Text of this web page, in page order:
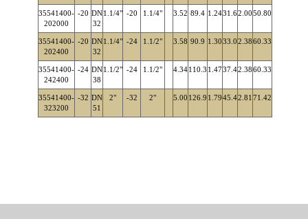
35541400-
202000
-20 DN
32
1.1/4" -20 1.1/4" 3.52 89.4 1.2431.62.0050.80
35541400-
202400
-20 DN
32
1.1/4" -24 1.1/2" 3.58 90.9 1.3033.02.3860.33
35541400-
242400
-24 DN
38
1.1/2" -24 1.1/2" 4.34110.3 1.4737.42.3860.33
35541400-
323200
-32 DN
51
2" -32 2" 5.00 126.9 1.7945.42.81 71.42